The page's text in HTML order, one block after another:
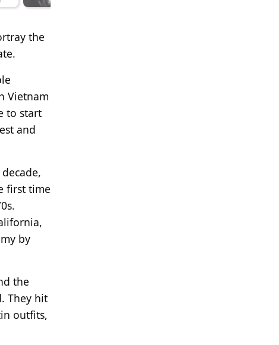
the
Vietnam
to start
and
first time
by
the
They hit
outfits,